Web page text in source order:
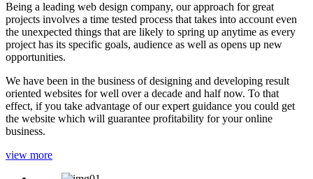
Being a leading web design company, our approach for great
projects involves a time tested process that takes into account even
the unexpected things that are likely to spring up anytime as every
project has its specific goals, audience as well as opens up new
opportunities.
We have been in the business of designing and developing result
oriented websites for well over a decade and half now. To that
effect, if you take advantage of our expert guidance you could get
the website which will guarantee profitability for your online
business.
view more